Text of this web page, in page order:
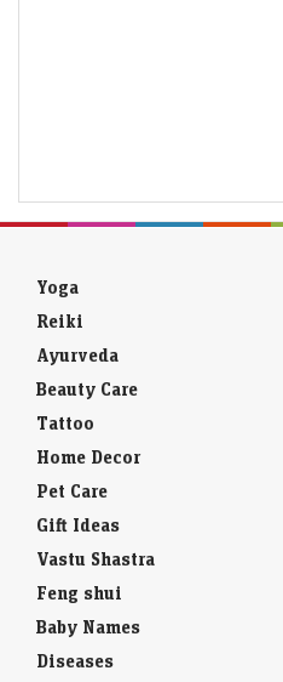
Yoga
Reiki
Ayurveda
Beauty Care
Tattoo
Home Decor
Pet Care
Gift Ideas
Vastu Shastra
Feng shui
Baby Names
Diseases